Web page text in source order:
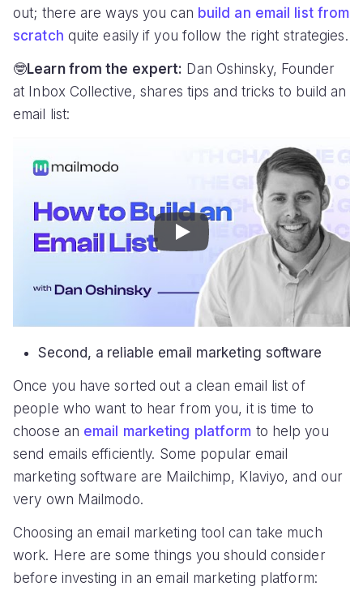
out; there are ways you can build an email list from
scratch quite easily if you follow the right strategies.
🤓Learn from the expert: Dan Oshinsky, Founder
at Inbox Collective, shares tips and tricks to build an
email list:
Play
Second, a reliable email marketing software
Once you have sorted out a clean email list of
people who want to hear from you, it is time to
choose an email marketing platform to help you
send emails efficiently. Some popular email
marketing software are Mailchimp, Klaviyo, and our
very own Mailmodo.
Choosing an email marketing tool can take much
work. Here are some things you should consider
before investing in an email marketing platform: